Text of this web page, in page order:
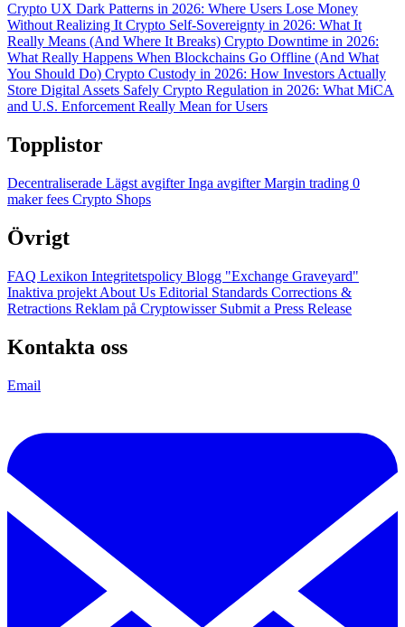
Crypto UX Dark Patterns in 2026: Where Users Lose Money
Without Realizing It Crypto Self-Sovereignty in 2026: What It
Really Means (And Where It Breaks) Crypto Downtime in 2026:
What Really Happens When Blockchains Go Offline (And What
You Should Do) Crypto Custody in 2026: How Investors Actually
Store Digital Assets Safely Crypto Regulation in 2026: What MiCA
and U.S. Enforcement Really Mean for Users
Topplistor
Decentraliserade Lägst avgifterInga avgifterMargin trading 0
maker fees Crypto Shops
Övrigt
FAQ Lexikon Integritetspolicy Blogg "Exchange Graveyard"
Inaktiva projekt About Us Editorial Standards Corrections &
Retractions Reklam på Cryptowisser Submit a Press Release
Kontakta oss
Email